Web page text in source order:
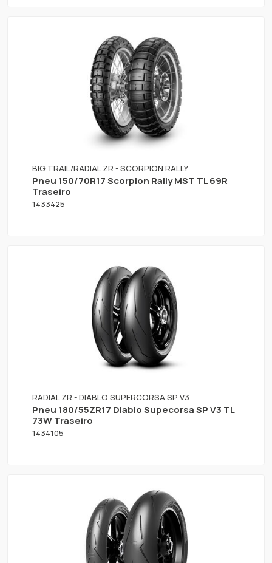
BIG TRAIL/RADIAL ZR - SCORPION RALLY
Pneu 150/70R17 Scorpion Rally MST TL 69R
Traseiro
1433425
RADIAL ZR - DIABLO SUPERCORSA SP V3
Pneu 180/55ZR17 Diablo Supecorsa SP V3 TL
73W Traseiro
1434105